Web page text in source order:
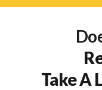
Take A